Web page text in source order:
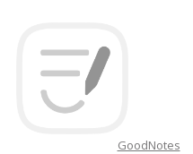
GoodNotes